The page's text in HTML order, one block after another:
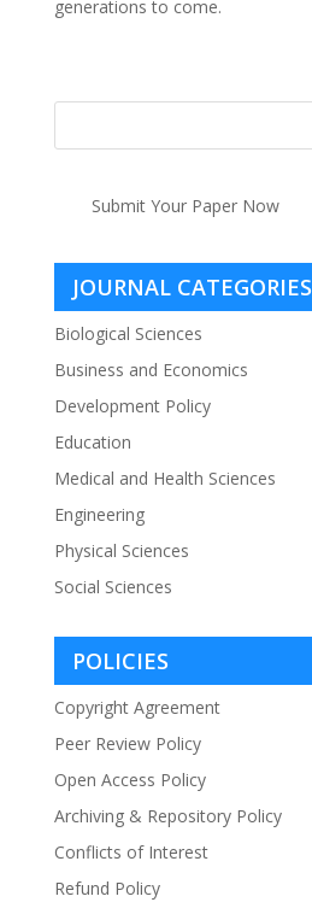
generations to come.
Submit Your Paper Now
JOURNAL CATEGORIES
Biological Sciences
Business and Economics
Development Policy
Education
Medical and Health Sciences
Engineering
Physical Sciences
Social Sciences
POLICIES
Copyright Agreement
Peer Review Policy
Open Access Policy
Archiving & Repository Policy
Conflicts of Interest
Refund Policy